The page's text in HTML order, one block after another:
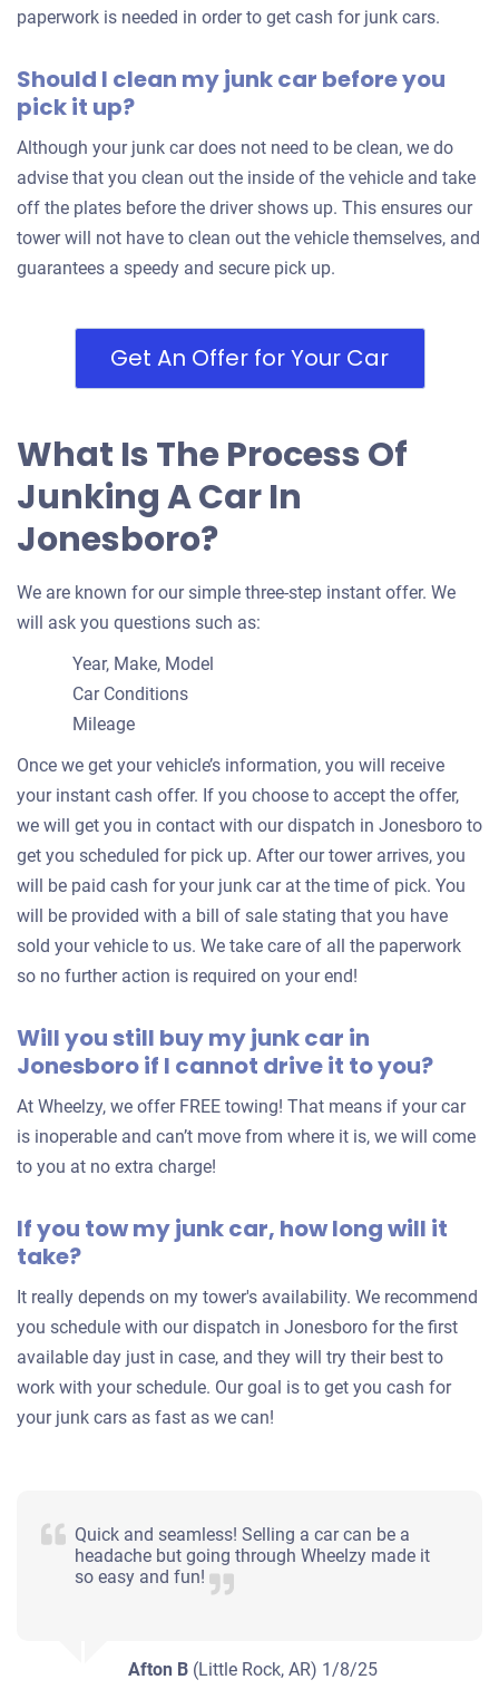
paperwork is needed in order to get cash for junk cars.
Should I clean my junk car before you
pick it up?
Although your junk car does not need to be clean, we do
advise that you clean out the inside of the vehicle and take
off the plates before the driver shows up. This ensures our
tower will not have to clean out the vehicle themselves, and
guarantees a speedy and secure pick up.
Get An Offer for Your Car
What Is The Process Of
Junking A Car In
Jonesboro?
We are known for our simple three-step instant offer. We
will ask you questions such as:
Year, Make, Model
Car Conditions
Mileage
Once we get your vehicle’s information, you will receive
your instant cash offer. If you choose to accept the offer,
we will get you in contact with our dispatch in Jonesboro to
get you scheduled for pick up. After our tower arrives, you
will be paid cash for your junk car at the time of pick. You
will be provided with a bill of sale stating that you have
sold your vehicle to us. We take care of all the paperwork
so no further action is required on your end!
Will you still buy my junk car in
Jonesboro if I cannot drive it to you?
At Wheelzy, we offer FREE towing! That means if your car
is inoperable and can’t move from where it is, we will come
to you at no extra charge!
If you tow my junk car, how long will it
take?
It really depends on my tower's availability. We recommend
you schedule with our dispatch in Jonesboro for the first
available day just in case, and they will try their best to
work with your schedule. Our goal is to get you cash for
your junk cars as fast as we can!
Quick and seamless! Selling a car can be a
headache but going through Wheelzy made it
so easy and fun!
Afton B (Little Rock, AR) 1/8/25